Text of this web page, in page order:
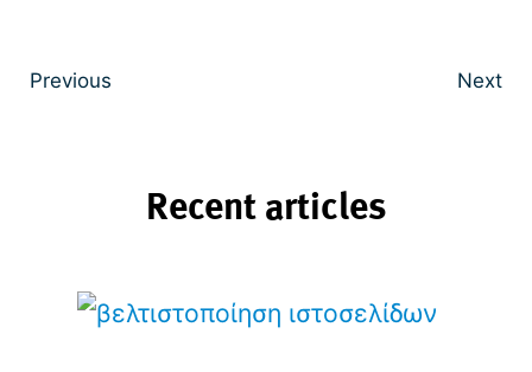
Previous Next
Recent articles